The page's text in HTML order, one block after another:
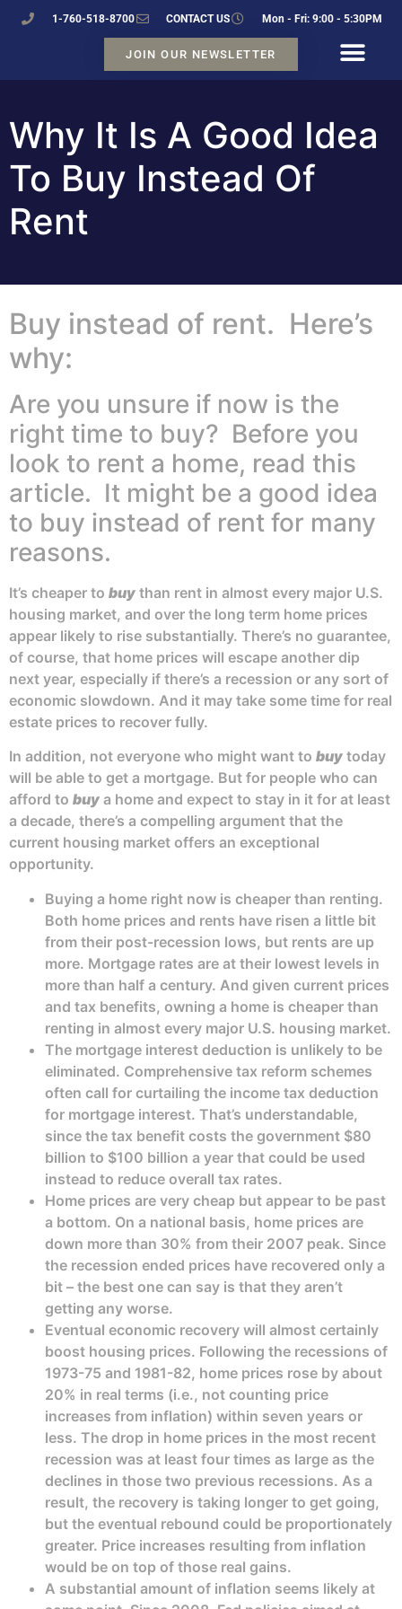
1-760-518-8700 CONTACT US Mon - Fri: 9:00 - 5:30PM
JOIN OUR NEWSLETTER
Why It Is A Good Idea
To Buy Instead Of
Rent
Buy instead of rent. Here’s
why:
Are you unsure if now is the
right time to buy? Before you
look to rent a home, read this
article. It might be a good idea
to buy instead of rent for many
reasons.
It’s cheaper to buy than rent in almost every major U.S.
housing market, and over the long term home prices
appear likely to rise substantially. There’s no guarantee,
of course, that home prices will escape another dip
next year, especially if there’s a recession or any sort of
economic slowdown. And it may take some time for real
estate prices to recover fully.
In addition, not everyone who might want to buy today
will be able to get a mortgage. But for people who can
afford to buy a home and expect to stay in it for at least
a decade, there’s a compelling argument that the
current housing market offers an exceptional
opportunity.
Buying a home right now is cheaper than renting.
Both home prices and rents have risen a little bit
from their post-recession lows, but rents are up
more. Mortgage rates are at their lowest levels in
more than half a century. And given current prices
and tax benefits, owning a home is cheaper than
renting in almost every major U.S. housing market.
The mortgage interest deduction is unlikely to be
eliminated. Comprehensive tax reform schemes
often call for curtailing the income tax deduction
for mortgage interest. That’s understandable,
since the tax benefit costs the government $80
billion to $100 billion a year that could be used
instead to reduce overall tax rates.
Home prices are very cheap but appear to be past
a bottom. On a national basis, home prices are
down more than 30% from their 2007 peak. Since
the recession ended prices have recovered only a
bit – the best one can say is that they aren’t
getting any worse.
Eventual economic recovery will almost certainly
boost housing prices. Following the recessions of
1973-75 and 1981-82, home prices rose by about
20% in real terms (i.e., not counting price
increases from inflation) within seven years or
less. The drop in home prices in the most recent
recession was at least four times as large as the
declines in those two previous recessions. As a
result, the recovery is taking longer to get going,
but the eventual rebound could be proportionately
greater. Price increases resulting from inflation
would be on top of those real gains.
A substantial amount of inflation seems likely at